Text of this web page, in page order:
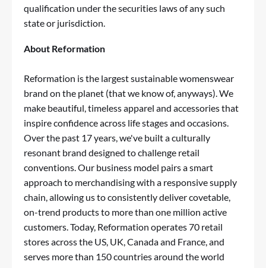
qualification under the securities laws of any such
state or jurisdiction.
About Reformation
Reformation is the largest sustainable womenswear
brand on the planet (that we know of, anyways). We
make beautiful, timeless apparel and accessories that
inspire confidence across life stages and occasions.
Over the past 17 years, we've built a culturally
resonant brand designed to challenge retail
conventions. Our business model pairs a smart
approach to merchandising with a responsive supply
chain, allowing us to consistently deliver covetable,
on-trend products to more than one million active
customers. Today, Reformation operates 70 retail
stores across the US, UK, Canada and France, and
serves more than 150 countries around the world